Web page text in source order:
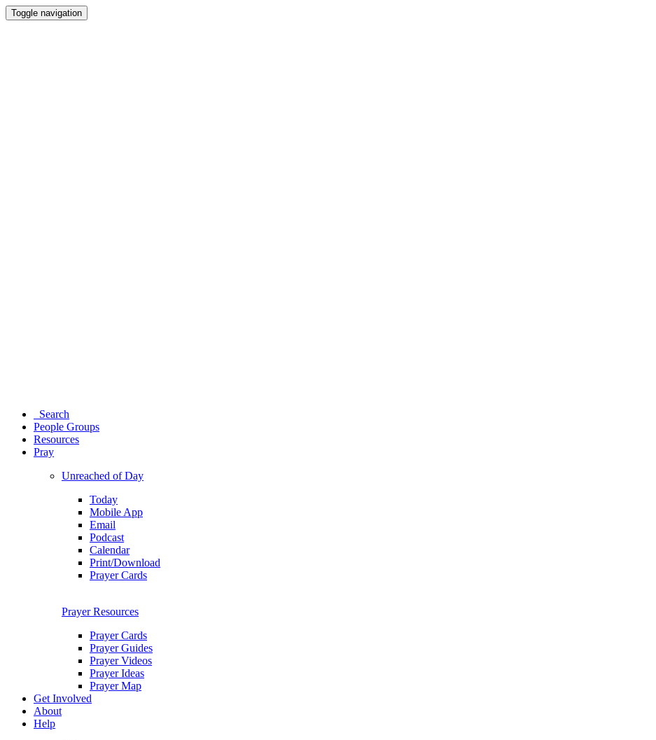
Toggle navigation
Search
People Groups
Resources
Pray
Unreached of Day
Today
Mobile App
Email
Podcast
Calendar
Print/Download
Prayer Cards
Prayer Resources
Prayer Cards
Prayer Guides
Prayer Videos
Prayer Ideas
Prayer Map
Get Involved
About
Help